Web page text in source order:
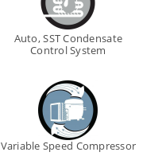
Auto, SST Condensate
Control System
Variable Speed Compressor